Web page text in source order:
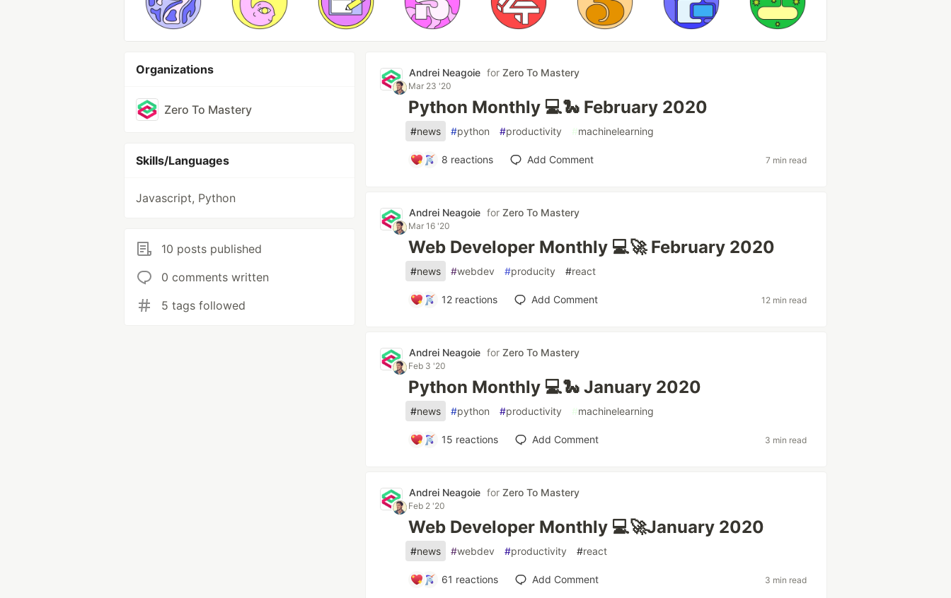
Organizations
Zero To Mastery
Skills/Languages
Javascript, Python
10 posts published
0 comments written
5 tags followed
Andrei Neagoie forZero To Mastery
Mar 23 '20
Python Monthly 💻🐍 February 2020
#news #python #productivity #machinelearning
8 reactions Add Comment 7 min read
Andrei Neagoie forZero To Mastery
Mar 16 '20
Web Developer Monthly 💻🚀 February 2020
#news #webdev #producity #react
12 reactions Add Comment 12 min read
Andrei Neagoie forZero To Mastery
Feb 3 '20
Python Monthly 💻🐍 January 2020
#news #python #productivity #machinelearning
15 reactions Add Comment 3 min read
Andrei Neagoie forZero To Mastery
Feb 2 '20
Web Developer Monthly 💻🚀January 2020
#news #webdev #productivity #react
61 reactions Add Comment 3 min read